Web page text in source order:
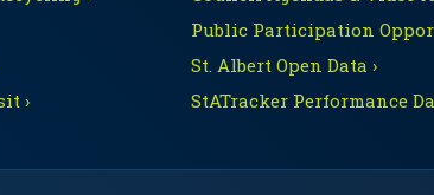
›
Public Participation
St. Albert Open Data ›
StATracker Performance